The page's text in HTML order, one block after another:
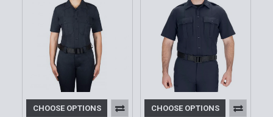
CHOOSE OPTIONS CHOOSE OPTIONS